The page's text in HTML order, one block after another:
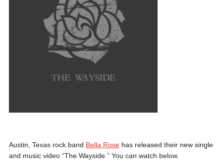
Austin, Texas rock band Bella Rosehas released their new single
and music video “The Wayside.” You can watch below.